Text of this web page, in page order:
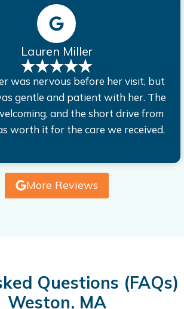
Lauren Miller
was nervous before her visit, but
gentle and patient with her. The
and the short drive from
worth it for the care we received.
More Reviews
Questions (FAQs)
Weston, MA